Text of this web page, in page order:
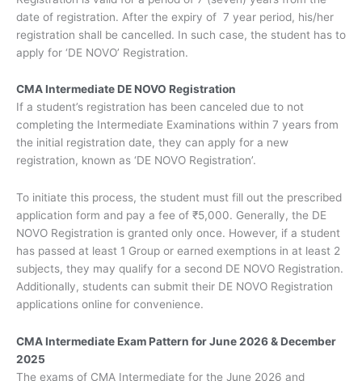
date of registration. After the expiry of 7 year period, his/her
registration shall be cancelled. In such case, the student has to
apply for ‘DE NOVO’ Registration.
CMA Intermediate DE NOVO Registration
If a student’s registration has been canceled due to not
completing the Intermediate Examinations within 7 years from
the initial registration date, they can apply for a new
registration, known as ‘DE NOVO Registration’.
To initiate this process, the student must fill out the prescribed
application form and pay a fee of ₹5,000. Generally, the DE
NOVO Registration is granted only once. However, if a student
has passed at least 1 Group or earned exemptions in at least 2
subjects, they may qualify for a second DE NOVO Registration.
Additionally, students can submit their DE NOVO Registration
applications online for convenience.
CMA Intermediate Exam Pattern for June 2026 & December
2025
The exams of CMA Intermediate for the June 2026 and